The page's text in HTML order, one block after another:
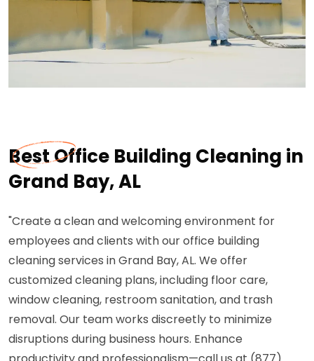
Best Office Building Cleaning in
Grand Bay, AL
"Create a clean and welcoming environment for
employees and clients with our office building
cleaning services in Grand Bay, AL. We offer
customized cleaning plans, including floor care,
window cleaning, restroom sanitation, and trash
removal. Our team works discreetly to minimize
disruptions during business hours. Enhance